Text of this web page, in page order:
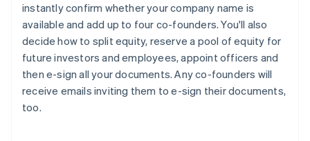
instantly confirm whether your company name is
available and add up to four co-founders. You'll also
decide how to split equity, reserve a pool of equity for
future investors and employees, appoint officers and
then e-sign all your documents. Any co-founders will
receive emails inviting them to e-sign their documents,
too.